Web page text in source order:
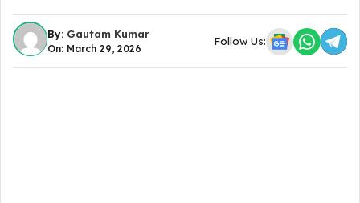
By: Gautam Kumar
On: March 29, 2026
Follow Us: